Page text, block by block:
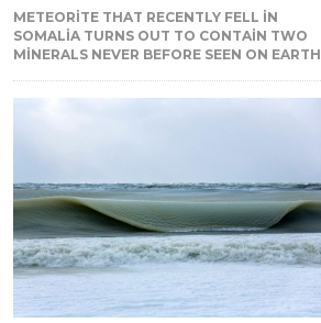
METEORITE THAT RECENTLY FELL IN
SOMALIA TURNS OUT TO CONTAIN TWO
MINERALS NEVER BEFORE SEEN ON EARTH